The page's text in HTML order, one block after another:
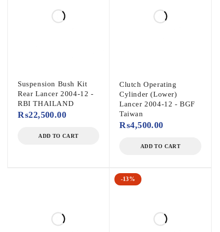
Suspension Bush Kit
Rear Lancer 2004-12 -
RBI THAILAND
₨22,500.00
ADD TO CART
Clutch Operating
Cylinder (Lower)
Lancer 2004-12 - BGF
Taiwan
₨4,500.00
ADD TO CART
-13%